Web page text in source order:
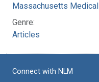
Massachusetts
Genre:
Articles
Connect with NLM